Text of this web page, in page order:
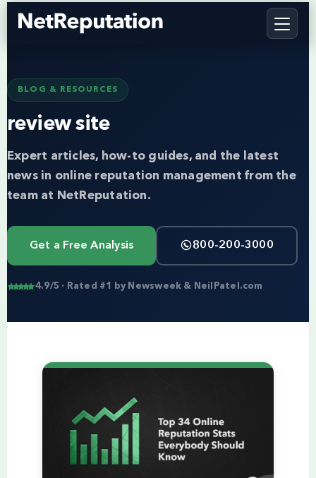
BLOG & RESOURCES
review site
Expert articles, how-to guides, and the latest
news in online reputation management from the
team at NetReputation.
Get a Free Analysis 800-200-3000
4.9/5 · Rated #1 by Newsweek & NeilPatel.com